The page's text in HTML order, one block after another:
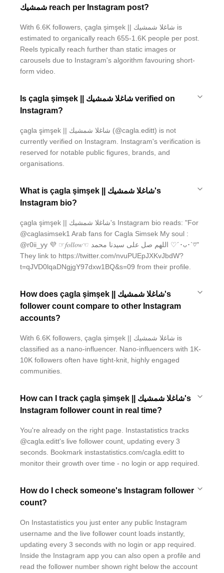
شمشيك reach per Instagram post?
With 6.6K followers, çagla şimşek || شاغلا شمشيك is
estimated to organically reach 655-1.6K people per post.
Reels typically reach further than static images or
carousels due to Instagram's algorithm favouring short-
form video.
Is çagla şimşek || شاغلا شمشيك verified on
Instagram?
çagla şimşek || شاغلا شمشيك (@cagla.editt) is not
currently verified on Instagram. Instagram's verification is
reserved for notable public figures, brands, and
organisations.
What is çagla şimşek || شاغلا شمشيك's
Instagram bio?
çagla şimşek || شاغلا شمشيك's Instagram bio reads: "For
@caglasimsek1 Arab fans for Cagla Simsek My soul :
@r0ii_yy 💜 ☞︎︎︎𝑓𝑜𝑙𝑙𝑜𝑤☜︎︎︎ اللهم صل على سيدنا محمد ♡´･ᴗ･`♡"
They link to https://twitter.com/nvuPUEpJXKvJbdW?
t=qJVD0lqaDNgjgY97dxw1BQ&s=09 from their profile.
How does çagla şimşek || شاغلا شمشيك's
follower count compare to other Instagram
accounts?
With 6.6K followers, çagla şimşek || شاغلا شمشيك is
classified as a nano-influencer. Nano-influencers with 1K-
10K followers often have tight-knit, highly engaged
communities.
How can I track çagla şimşek || شاغلا شمشيك's
Instagram follower count in real time?
You're already on the right page. Instastatistics tracks
@cagla.editt's live follower count, updating every 3
seconds. Bookmark instastatistics.com/cagla.editt to
monitor their growth over time - no login or app required.
How do I check someone's Instagram follower
count?
On Instastatistics you just enter any public Instagram
username and the live follower count loads instantly,
updating every 3 seconds with no login or app required.
Inside the Instagram app you can also open a profile and
read the follower number shown right below the account